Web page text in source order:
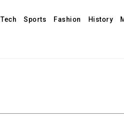
Tech Sports Fashion History